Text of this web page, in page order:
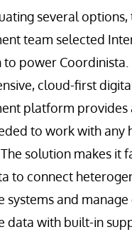
several options,
team selected
power Coordinista.
cloud-first
platform provides
to work with any
solution makes it
to connect
systems and manage
data with built-in